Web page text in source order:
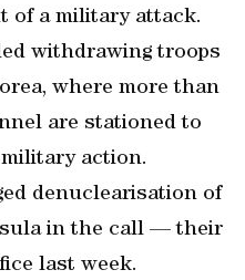
of a military attack.
withdrawing troops
where more than
are stationed to
action.
denuclearisation of
in the call — their
last week.